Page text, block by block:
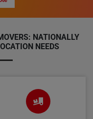
NATIONALLY
NEEDS